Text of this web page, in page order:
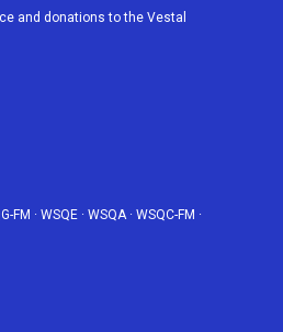
e
b
and donations to the Vestal
FM · WSQE · WSQA· WSQC-FM ·